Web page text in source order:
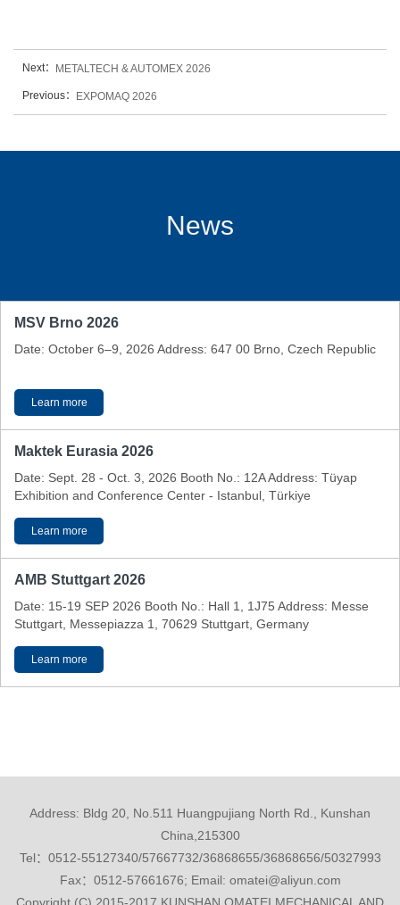
Next： METALTECH & AUTOMEX 2026‌
Previous： EXPOMAQ 2026
News
MSV Brno 2026
Date: October 6–9, 2026 Address: 647 00 Brno, Czech Republic
Learn more
Maktek Eurasia 2026
Date: Sept. 28 - Oct. 3, 2026 Booth No.: 12A Address: Tüyap
Exhibition and Conference Center - Istanbul, Türkiye
Learn more
AMB Stuttgart 2026
Date: 15-19 SEP 2026 Booth No.: Hall 1, 1J75 Address: Messe
Stuttgart, Messepiazza 1, 70629 Stuttgart, Germany
Learn more
Address: Bldg 20, No.511 Huangpujiang North Rd., Kunshan
China,215300
Tel：0512-55127340/57667732/36868655/36868656/50327993
Fax：0512-57661676; Email: omatei@aliyun.com